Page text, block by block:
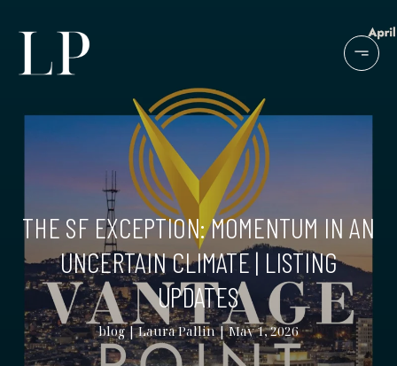
THE SF EXCEPTION: MOMENTUM IN AN
UNCERTAIN CLIMATE | LISTING
UPDATES
blog Laura Pallin May 1, 2026